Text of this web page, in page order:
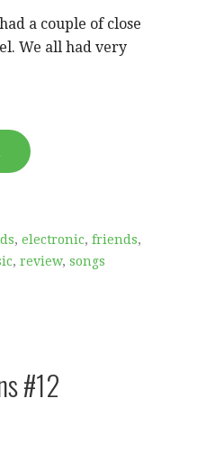
a couple of close
We all had very
, electronic, friends,
, review, songs
#12